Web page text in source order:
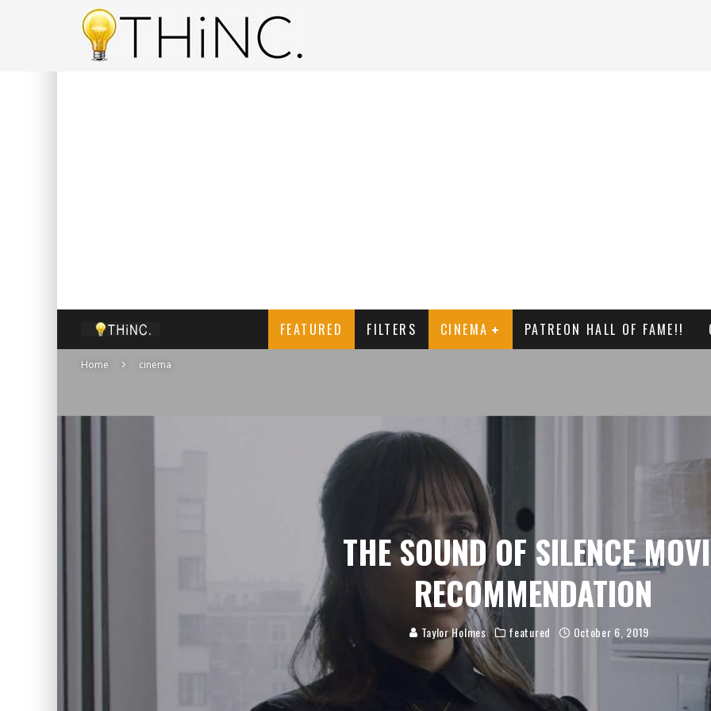
FEATURED FILTERS CINEMA PATREON HALL OF FAME!!
Home cinema
THE SOUND OF SILENCE
RECOMMENDATION
Taylor Holmes featured October 6, 2019